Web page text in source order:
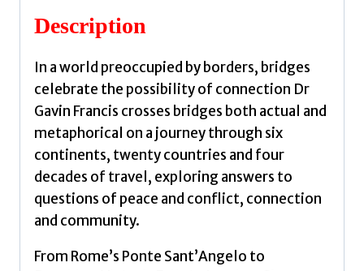
Brief
History
Connection
Francis,
quantity
Description
In a world preoccupied by borders, bridges
celebrate the possibility of connection Dr
Gavin Francis crosses bridges both actual and
metaphorical on a journey through six
continents, twenty countries and four
decades of travel, exploring answers to
questions of peace and conflict, connection
and community.
From Rome’s Ponte Sant’Angelo to